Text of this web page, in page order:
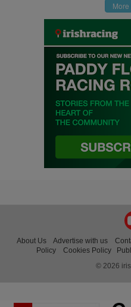
About Us Advertise with us
Policy
Cookies Policy
© 2026